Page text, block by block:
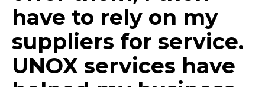
have to rely on my
suppliers for service.
UNOX services have